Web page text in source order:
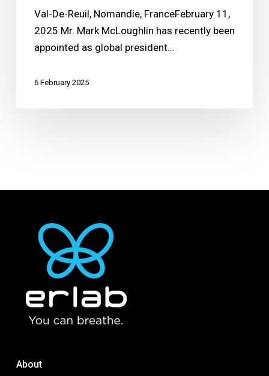
Val-De-Reuil, Nomandie, FranceFebruary 11,
2025 Mr. Mark McLoughlin has recently been
appointed as global president…
6 February 2025
About